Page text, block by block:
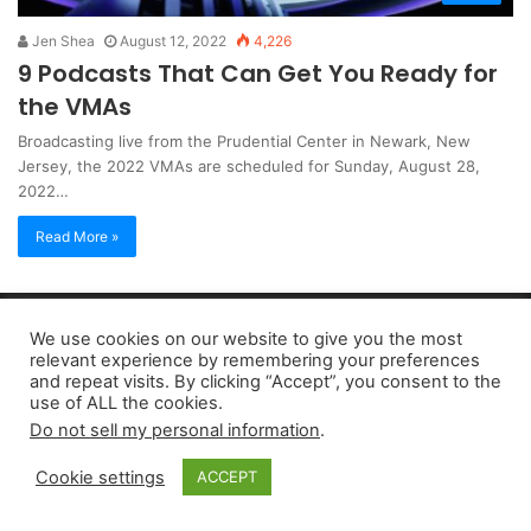
Jen Shea August 12, 2022 4,226
9 Podcasts That Can Get You Ready for
the VMAs
Broadcasting live from the Prudential Center in Newark, New
Jersey, the 2022 VMAs are scheduled for Sunday, August 28,
2022…
Read More »
Copyright 2026, dailyaccessnews.com
Privacy Policy| Terms of Use|Do Not Sell My Personal Information
As an Amazon Associate dailyaccessnews.com earns from
qualifying purchases
We use cookies on our website to give you the most
relevant experience by remembering your preferences
and repeat visits. By clicking “Accept”, you consent to the
use of ALL the cookies.
Do not sell my personal information.
Cookie settings ACCEPT